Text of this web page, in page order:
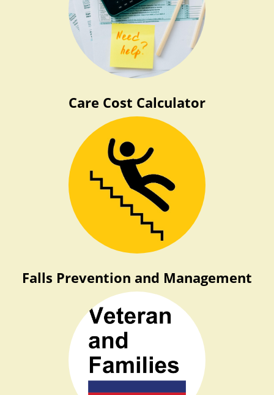
Care Cost Calculator
Falls Prevention and Management